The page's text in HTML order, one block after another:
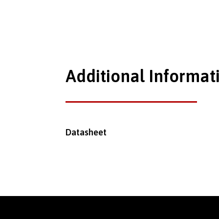
Additional
Datasheet